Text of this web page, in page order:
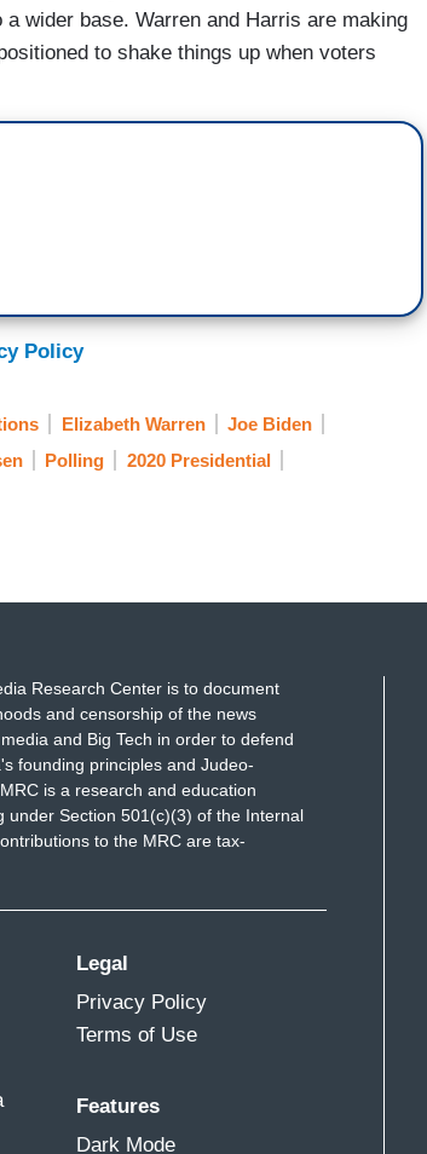
wider base. Warren and Harris are making
to shake things up when voters
Policy
Elizabeth Warren
Joe Biden
Polling
2020 Presidential
Research Center is to document
and censorship of the news
and Big Tech in order to defend
founding principles and Judeo-
is a research and education
under Section 501(c)(3) of the Internal
to the MRC are tax-
Legal
Privacy Policy
Terms of Use
Features
Dark Mode